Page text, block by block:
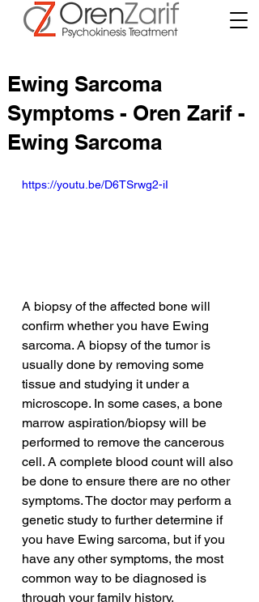
Ewing Sarcoma
Symptoms - Oren Zarif -
Ewing Sarcoma
https://youtu.be/D6TSrwg2-iI
A biopsy of the affected bone will
confirm whether you have Ewing
sarcoma. A biopsy of the tumor is
usually done by removing some
tissue and studying it under a
microscope. In some cases, a bone
marrow aspiration/biopsy will be
performed to remove the cancerous
cell. A complete blood count will also
be done to ensure there are no other
symptoms. The doctor may perform a
genetic study to further determine if
you have Ewing sarcoma, but if you
have any other symptoms, the most
common way to be diagnosed is
through your family history.